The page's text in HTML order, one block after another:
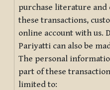
purchase literature
these transactions,
online account with us.
Pariyatti can also be
The personal
part of these
limited to: